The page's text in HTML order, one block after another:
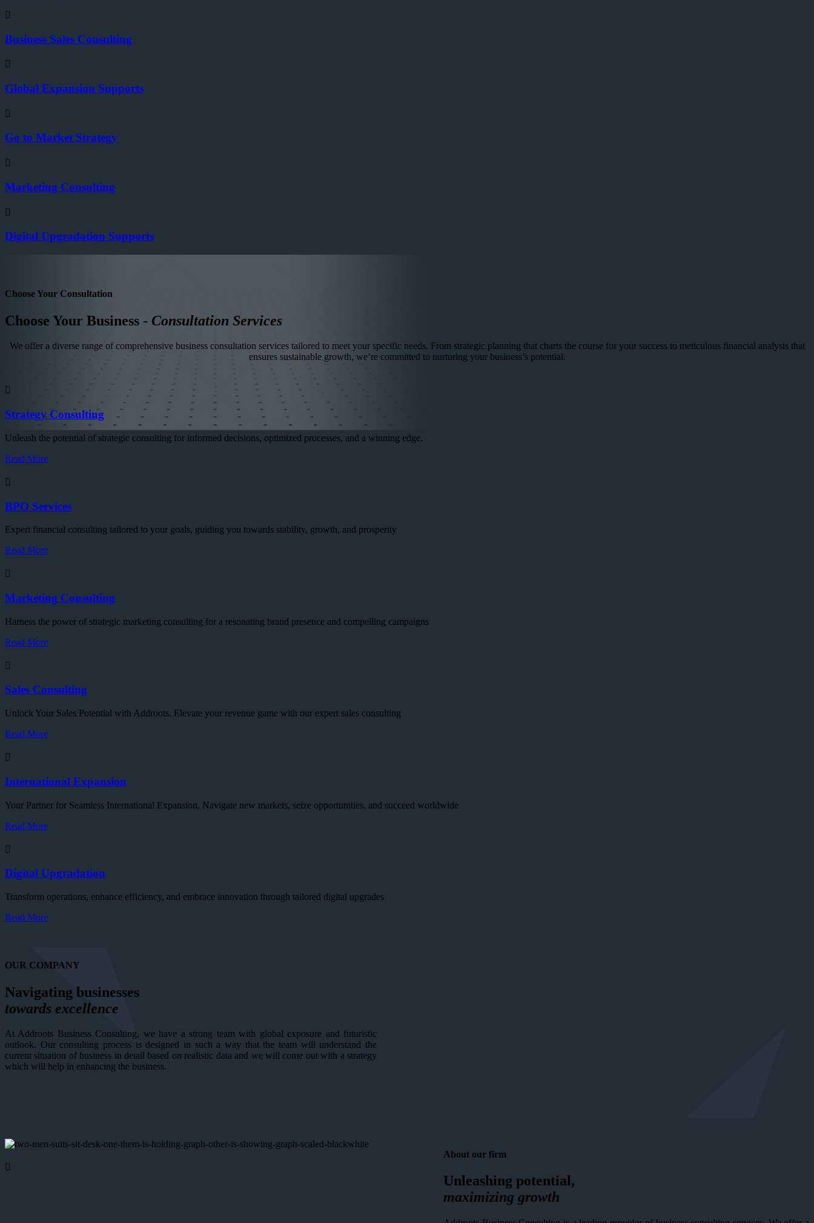
Business Sales Consulting
Global Expansion Supports
Go to Market Strategy
Marketing Consulting
Digital Upgradation Supports
Choose Your Consultation
Choose Your Business - Consultation Services
We offer a diverse range of comprehensive business consultation services tailored to meet your specific needs. From strategic planning that charts the course for your success to meticulous financial analysis that
ensures sustainable growth, we’re committed to nurturing your business’s potential.
Strategy Consulting
Unleash the potential of strategic consulting for informed decisions, optimized processes, and a winning edge.
Read More
BPO Services
Expert financial consulting tailored to your goals, guiding you towards stability, growth, and prosperity
Read More
Marketing Consulting
Harness the power of strategic marketing consulting for a resonating brand presence and compelling campaigns
Read More
Sales Consulting
Unlock Your Sales Potential with Addroots. Elevate your revenue game with our expert sales consulting
Read More
International Expansion
Your Partner for Seamless International Expansion. Navigate new markets, seize opportunities, and succeed worldwide
Read More
Digital Upgradation
Transform operations, enhance efficiency, and embrace innovation through tailored digital upgrades
Read More
OUR COMPANY
Navigating businesses
towards excellence
At Addroots Business Consulting, we have a strong team with global exposure and futuristic
outlook. Our consulting process is designed in such a way that the team will understand the
current situation of business in detail based on realistic data and we will come out with a strategy
which will help in enhancing the business.
About our firm
Unleashing potential,
maximizing growth